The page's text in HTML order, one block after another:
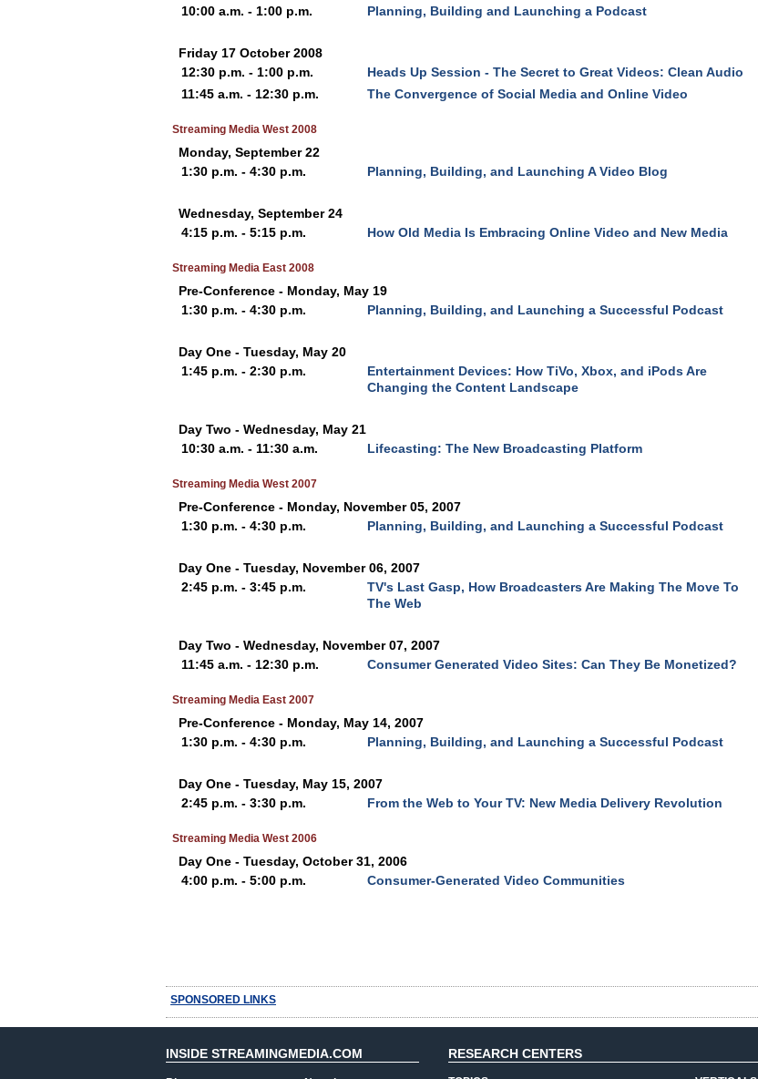
10:00 a.m. - 1:00 p.m.
Planning, Building and Launching a Podcast
Friday 17 October 2008
12:30 p.m. - 1:00 p.m.
Heads Up Session - The Secret to Great Videos: Clean Audio
11:45 a.m. - 12:30 p.m.
The Convergence of Social Media and Online Video
Streaming Media West 2008
Monday, September 22
1:30 p.m. - 4:30 p.m.
Planning, Building, and Launching A Video Blog
Wednesday, September 24
4:15 p.m. - 5:15 p.m.
How Old Media Is Embracing Online Video and New Media
Streaming Media East 2008
Pre-Conference - Monday, May 19
1:30 p.m. - 4:30 p.m.
Planning, Building, and Launching a Successful Podcast
Day One - Tuesday, May 20
1:45 p.m. - 2:30 p.m.
Entertainment Devices: How TiVo, Xbox, and iPods Are
Changing the Content Landscape
Day Two - Wednesday, May 21
10:30 a.m. - 11:30 a.m.
Lifecasting: The New Broadcasting Platform
Streaming Media West 2007
Pre-Conference - Monday, November 05, 2007
1:30 p.m. - 4:30 p.m.
Planning, Building, and Launching a Successful Podcast
Day One - Tuesday, November 06, 2007
2:45 p.m. - 3:45 p.m.
TV's Last Gasp, How Broadcasters Are Making The Move To
The Web
Day Two - Wednesday, November 07, 2007
11:45 a.m. - 12:30 p.m.
Consumer Generated Video Sites: Can They Be Monetized?
Streaming Media East 2007
Pre-Conference - Monday, May 14, 2007
1:30 p.m. - 4:30 p.m.
Planning, Building, and Launching a Successful Podcast
Day One - Tuesday, May 15, 2007
2:45 p.m. - 3:30 p.m.
From the Web to Your TV: New Media Delivery Revolution
Streaming Media West 2006
Day One - Tuesday, October 31, 2006
4:00 p.m. - 5:00 p.m.
Consumer-Generated Video Communities
SPONSORED LINKS
INSIDE STREAMINGMEDIA.COM RESEARCH CENTERS